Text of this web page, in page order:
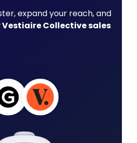
expand your reach, and
Collective sales